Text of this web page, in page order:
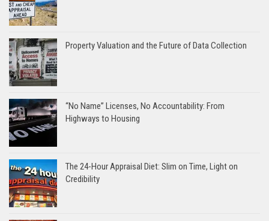
Property Valuation and the Future of Data Collection
“No Name” Licenses, No Accountability: From
Highways to Housing
The 24-Hour Appraisal Diet: Slim on Time, Light on
Credibility